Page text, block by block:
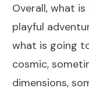
Overall, what is
playful
what is going
cosmic,
dimensions,